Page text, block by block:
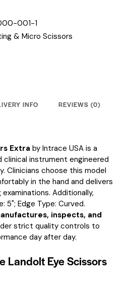
001-1
& Micro Scissors
INFO REVIEWS (0)
Extra by Intrace USA is a
clinical instrument engineered
Clinicians choose this model
in the hand and delivers
Additionally,
5"; Edge Type: Curved.
inspects, and
strict quality controls to
day after day.
Landolt Eye Scissors